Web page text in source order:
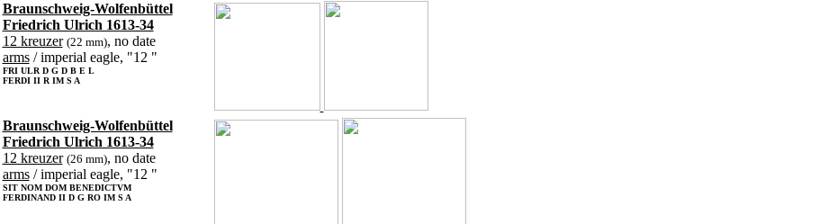
Braunschweig-Wolfenbüttel
Friedrich Ulrich 1613-34
12 kreuzer (22 mm), no date
arms/ imperial eagle, "12 "
FRI ULR D G D B E L
FERDI II R IM S A
Braunschweig-Wolfenbüttel
Friedrich Ulrich 1613-34
12 kreuzer (26 mm), no date
arms/ imperial eagle, "12 "
SIT NOM DOM BENEDICTVM
FERDINAND II D G RO IM S A